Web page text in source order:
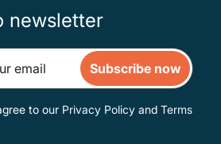
newsletter
Subscribe now
to our Privacy Policy and Terms